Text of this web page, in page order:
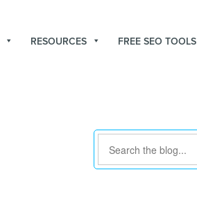
RESOURCES FREE SEO TOOLS